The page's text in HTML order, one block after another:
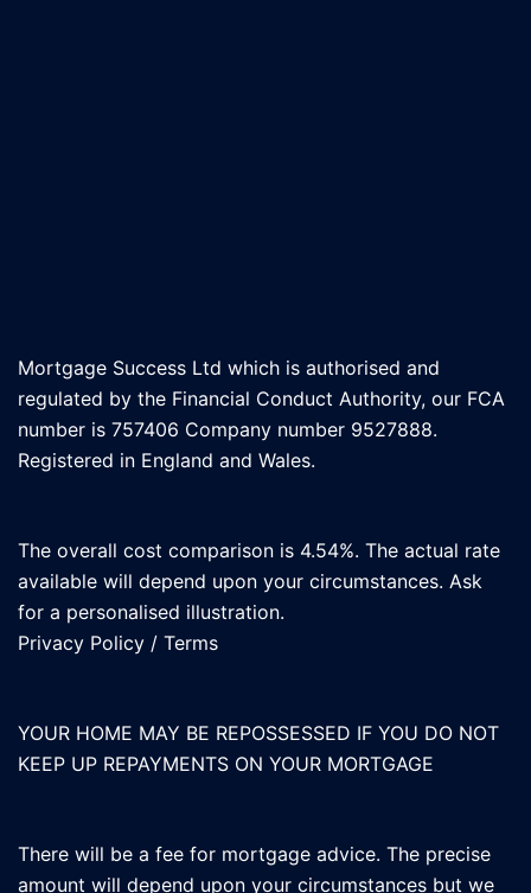
Mortgage Success Ltd which is authorised and
regulated by the Financial Conduct Authority, our FCA
number is 757406 Company number 9527888.
Registered in England and Wales.
The overall cost comparison is 4.54%. The actual rate
available will depend upon your circumstances. Ask
for a personalised illustration.
Privacy Policy / Terms
YOUR HOME MAY BE REPOSSESSED IF YOU DO NOT
KEEP UP REPAYMENTS ON YOUR MORTGAGE
There will be a fee for mortgage advice. The precise
amount will depend upon your circumstances but we